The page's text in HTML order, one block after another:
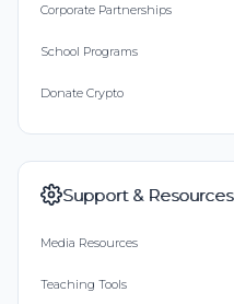
Corporate Partnerships
School Programs
Donate Crypto
Support & Resources
Media Resources
Teaching Tools